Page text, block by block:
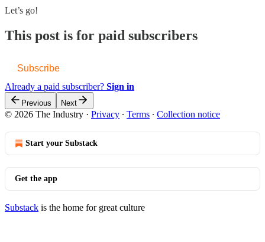
Let’s go!
This post is for paid subscribers
Subscribe
Already a paid subscriber? Sign in
Previous Next
© 2026 The Industry · Privacy ∙ Terms ∙ Collection notice
Start your Substack
Get the app
Substack is the home for great culture